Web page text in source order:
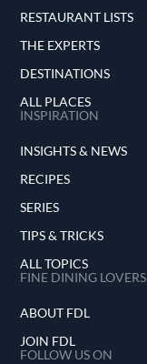
RESTAURANT LISTS
THE EXPERTS
DESTINATIONS
ALL PLACES
INSPIRATION
INSIGHTS & NEWS
RECIPES
SERIES
TIPS & TRICKS
ALL TOPICS
FINE DINING LOVERS
ABOUT FDL
JOIN FDL
FOLLOW US ON